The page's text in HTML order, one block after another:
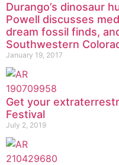
Durango’s dinosaur
Powell discusses
dream fossil finds,
Southwestern
January 19, 2017
Get your
Festival
July 2, 2019